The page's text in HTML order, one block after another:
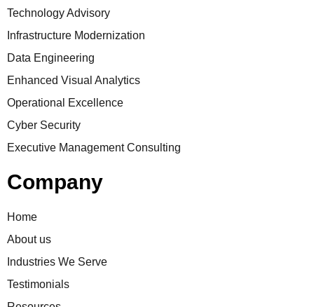
Technology Advisory
Infrastructure Modernization
Data Engineering
Enhanced Visual Analytics
Operational Excellence
Cyber Security
Executive Management Consulting
Company
Home
About us
Industries We Serve
Testimonials